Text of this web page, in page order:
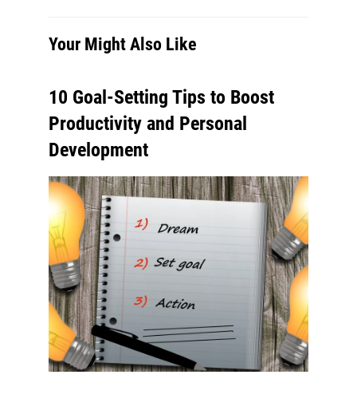
Your Might Also Like
10 Goal-Setting Tips to Boost
Productivity and Personal
Development